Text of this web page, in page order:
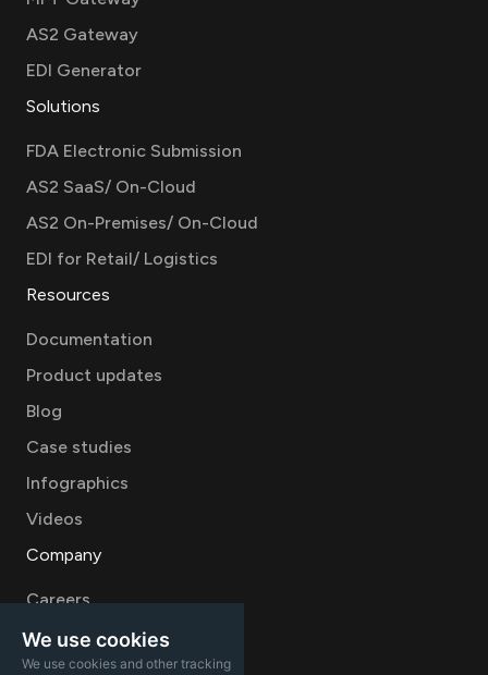
We use cookies
We use cookies and other tracking
AS2 Gateway
EDI Generator
Solutions
FDA Electronic Submission
AS2 SaaS/ On-Cloud
AS2 On-Premises/ On-Cloud
EDI for Retail/ Logistics
Resources
Documentation
Product updates
Blog
Case studies
Infographics
Videos
Company
Careers
About